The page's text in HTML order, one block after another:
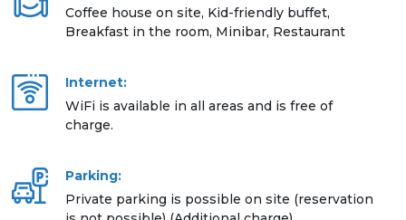
Coffee house on site, Kid-friendly buffet,
Breakfast in the room, Minibar, Restaurant
Internet:
WiFi is available in all areas and is free of
charge.
Parking:
Private parking is possible on site (reservation